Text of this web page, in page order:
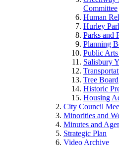
Committee
Human
Hurley
Parks and
Planning
Public
Salisbury
Tree Board
Historic
Housing
City Council
Minorities and
Minutes and
Strategic Plan
Video Archive